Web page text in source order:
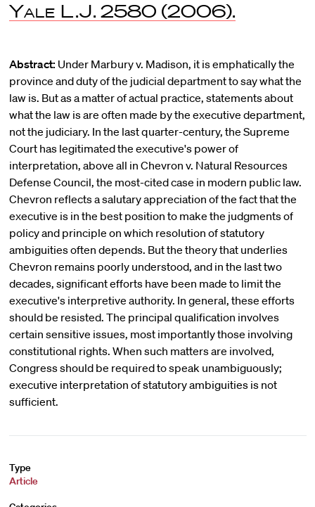
Yale L.J. 2580 (2006).
Abstract: Under Marbury v. Madison, it is emphatically the
province and duty of the judicial department to say what the
law is. But as a matter of actual practice, statements about
what the law is are often made by the executive department,
not the judiciary. In the last quarter-century, the Supreme
Court has legitimated the executive's power of
interpretation, above all in Chevron v. Natural Resources
Defense Council, the most-cited case in modern public law.
Chevron reflects a salutary appreciation of the fact that the
executive is in the best position to make the judgments of
policy and principle on which resolution of statutory
ambiguities often depends. But the theory that underlies
Chevron remains poorly understood, and in the last two
decades, significant efforts have been made to limit the
executive's interpretive authority. In general, these efforts
should be resisted. The principal qualification involves
certain sensitive issues, most importantly those involving
constitutional rights. When such matters are involved,
Congress should be required to speak unambiguously;
executive interpretation of statutory ambiguities is not
sufficient.
Type
Article